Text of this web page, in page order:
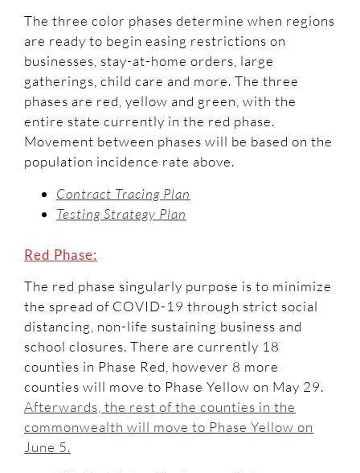
The three color phases determine when regions
are ready to begin easing restrictions on
businesses, stay-at-home orders, large
gatherings, child care and more. The three
phases are red, yellow and green, with the
entire state currently in the red phase.
Movement between phases will be based on the
population incidence rate above.
Contract Tracing Plan
Testing Strategy Plan
Red Phase:
The red phase singularly purpose is to minimize
the spread of COVID-19 through strict social
distancing, non-life sustaining business and
school closures. There are currently 18
counties in Phase Red, however 8 more
counties will move to Phase Yellow on May 29.
Afterwards, the rest of the counties in the
commonwealth will move to Phase Yellow on
June 5.